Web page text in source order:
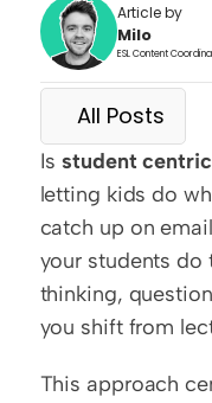
Article by
Milo
ESL Content
All Posts
Is student
letting kids do
catch up on
your students
thinking,
you shift from
This approach